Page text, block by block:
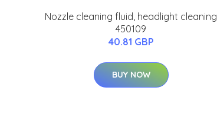
Nozzle cleaning fluid, headlight cleaning
450109
40.81 GBP
BUY NOW